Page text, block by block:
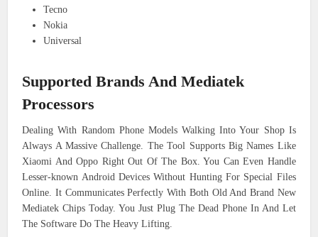
Tecno
Nokia
Universal
Supported Brands And Mediatek
Processors
Dealing With Random Phone Models Walking Into Your Shop Is
Always A Massive Challenge. The Tool Supports Big Names Like
Xiaomi And Oppo Right Out Of The Box. You Can Even Handle
Lesser-known Android Devices Without Hunting For Special Files
Online. It Communicates Perfectly With Both Old And Brand New
Mediatek Chips Today. You Just Plug The Dead Phone In And Let
The Software Do The Heavy Lifting.